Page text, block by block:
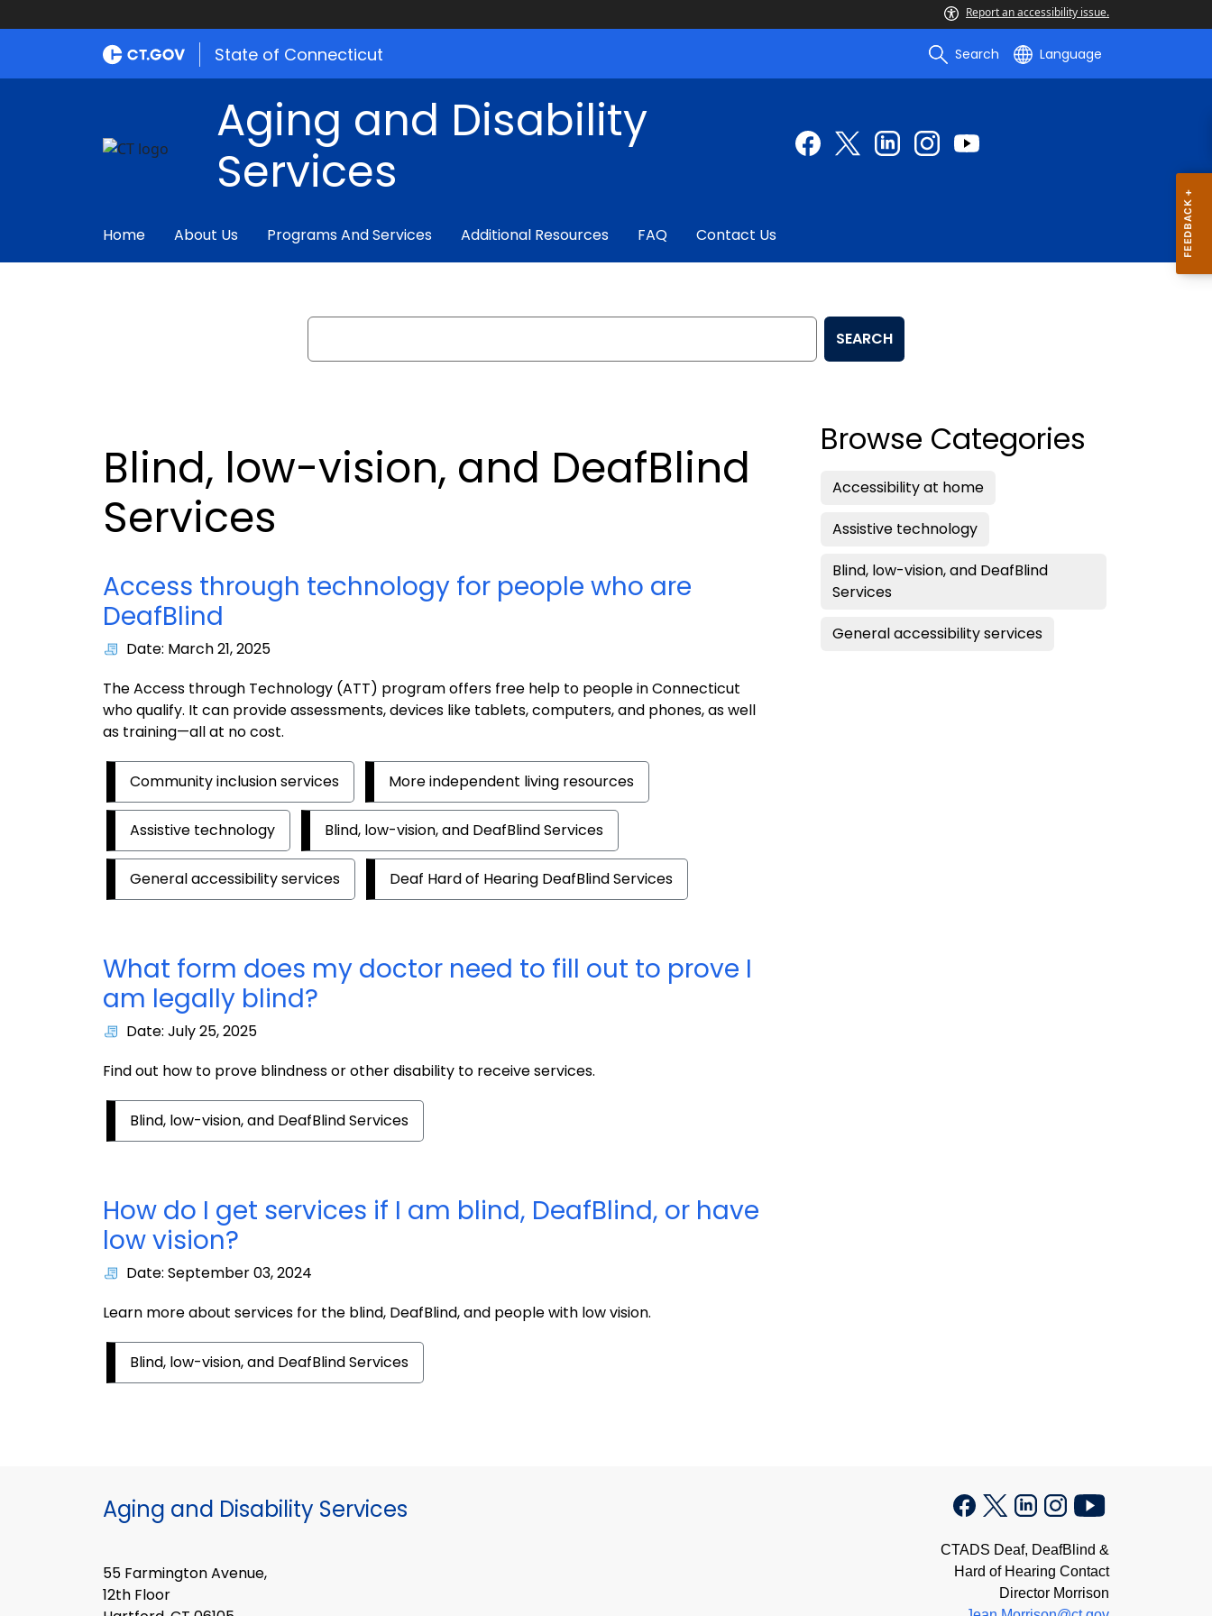
Report an accessibility issue.
State of Connecticut Search Language
Aging and Disability
Services
Home About Us Programs And Services Additional Resources FAQ Contact Us
Search
SEARCH
Blind, low-vision, and DeafBlind
Services
Access through technology for people who are
DeafBlind
Date: March 21, 2025
The Access through Technology (ATT) program offers free help to people in Connecticut
who qualify. It can provide assessments, devices like tablets, computers, and phones, as well
as training—all at no cost.
Community inclusion services More independent living resources
Assistive technology Blind, low-vision, and DeafBlind Services
General accessibility services Deaf Hard of Hearing DeafBlind Services
What form does my doctor need to fill out to prove I
am legally blind?
Date: July 25, 2025
Find out how to prove blindness or other disability to receive services.
Blind, low-vision, and DeafBlind Services
How do I get services if I am blind, DeafBlind, or have
low vision?
Date: September 03, 2024
Learn more about services for the blind, DeafBlind, and people with low vision.
Blind, low-vision, and DeafBlind Services
Browse Categories
Accessibility at home
Assistive technology
Blind, low-vision, and DeafBlind
Services
General accessibility services
Aging and Disability Services
55 Farmington Avenue,
12th Floor
CTADS Deaf, DeafBlind &
Hard of Hearing Contact
Director Morrison